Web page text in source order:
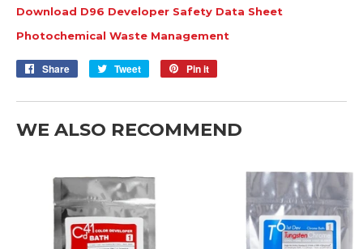
Download D96 Developer Safety Data Sheet
Photochemical Waste Management
Share
Share
Facebook
Tweet
Tweet
Twitter
Pin it
Pinterest
WE ALSO RECOMMEND